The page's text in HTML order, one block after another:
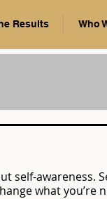
Results Who
self-awareness.
what you’re